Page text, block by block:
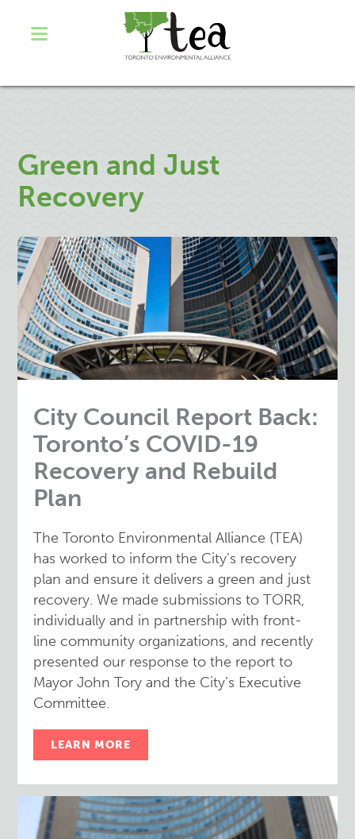
Green and Just
Recovery
City Council Report Back:
Toronto’s COVID-19
Recovery and Rebuild
Plan
The Toronto Environmental Alliance (TEA)
has worked to inform the City’s recovery
plan and ensure it delivers a green and just
recovery. We made submissions to TORR,
individually and in partnership with front-
line community organizations, and recently
presented our response to the report to
Mayor John Tory and the City’s Executive
Committee.
LEARN MORE